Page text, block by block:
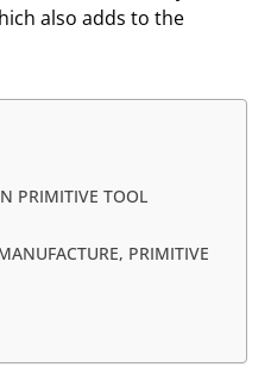
also adds to the
PRIMITIVE TOOL
PRIMITIVE